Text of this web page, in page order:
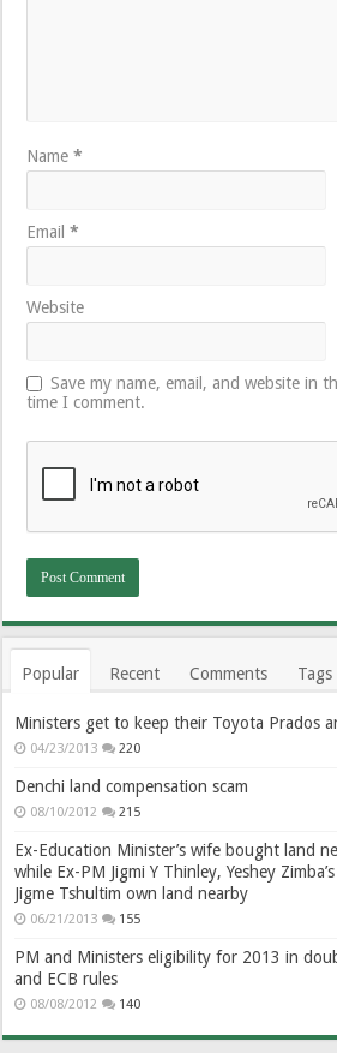
Name*
Email*
Website
Save my name, email, and website in
time I comment.
Popular Recent Comments Tags
Ministers get to keep their Toyota Prados
04/23/2013 220
Denchi land compensation scam
08/10/2012 215
Ex-Education Minister’s wife bought land
while Ex-PM Jigmi Y Thinley, Yeshey
Jigme Tshultim own land nearby
06/21/2013 155
PM and Ministers eligibility for 2013 in
and ECB rules
08/08/2012 140